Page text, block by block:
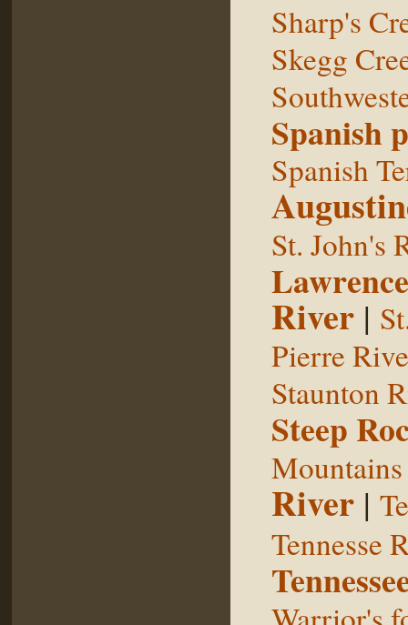
Sharp's
Skegg
Spanish
Spanish
St. John's
River |
Pierre
Staunton
Steep
Mountains
River |
Tennesse